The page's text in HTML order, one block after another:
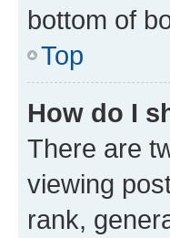
bottom of
Top
How do I
There are
viewing
rank,